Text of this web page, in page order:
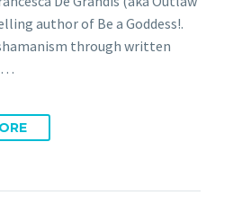
author of Be a Goddess!.
through written